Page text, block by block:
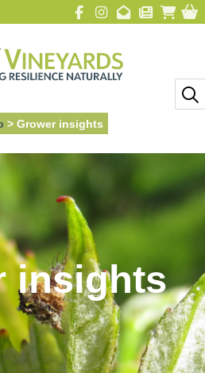
>Grower insights
insights